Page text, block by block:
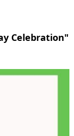
Celebration"